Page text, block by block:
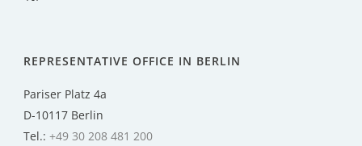
REPRESENTATIVE OFFICE IN BERLIN
Pariser Platz 4a
D-10117 Berlin
Tel.: +49 30 208 481 200